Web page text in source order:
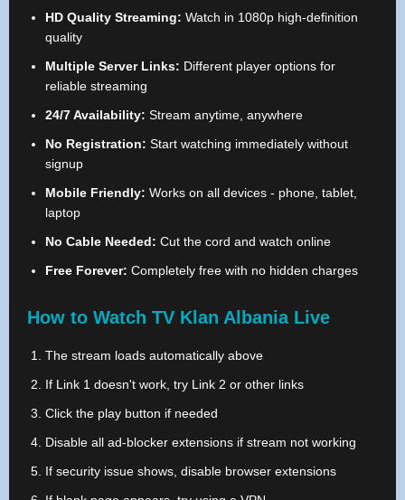
HD Quality Streaming: Watch in 1080p high-definition
quality
Multiple Server Links: Different player options for
reliable streaming
24/7 Availability: Stream anytime, anywhere
No Registration: Start watching immediately without
signup
Mobile Friendly: Works on all devices - phone, tablet,
laptop
No Cable Needed: Cut the cord and watch online
Free Forever: Completely free with no hidden charges
How to Watch TV Klan Albania Live
The stream loads automatically above
If Link 1 doesn't work, try Link 2 or other links
Click the play button if needed
Disable all ad-blocker extensions if stream not working
If security issue shows, disable browser extensions